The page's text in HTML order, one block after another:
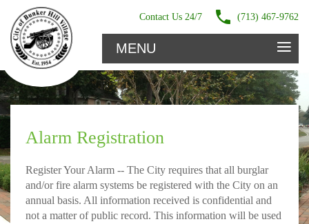
Contact Us 24/7 (713) 467-9762
MENU ≡
Alarm Registration
Register Your Alarm -- The City requires that all burglar
and/or fire alarm systems be registered with the City on an
annual basis. All information received is confidential and
not a matter of public record. This information will be used